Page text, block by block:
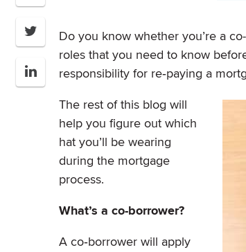
Do you know whether you’re a
roles that you need to know
responsibility for re‐paying a
The rest of this blog will
help you figure out which
hat you’ll be wearing
during the mortgage
process.
What’s a co-borrower?
A co‐borrower will apply